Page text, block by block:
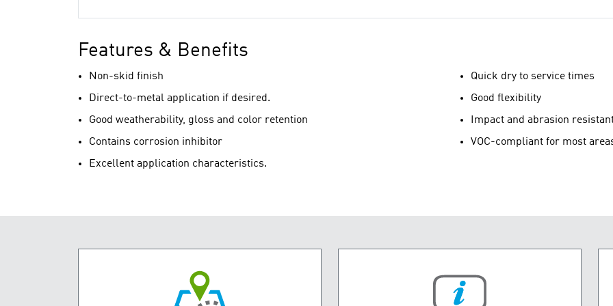
Features & Benefits
Non-skid finish
Direct-to-metal application if desired.
Good weatherability, gloss and color retention
Contains corrosion inhibitor
Excellent application characteristics.
Quick dry to service times
Good flexibility
Impact and abrasion
VOC-compliant for most